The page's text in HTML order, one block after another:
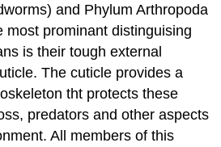
and Phylum Arthropoda
most prominant distinguising
is their tough external
The cuticle provides a
tht protects these
predators and other aspects
All members of this